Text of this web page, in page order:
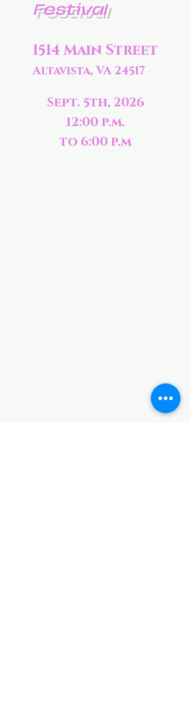
Festival
1514 Main Street
Altavista, VA 24517
Sept. 5th, 2026
12:00 p.m.
to 6:00 p.m